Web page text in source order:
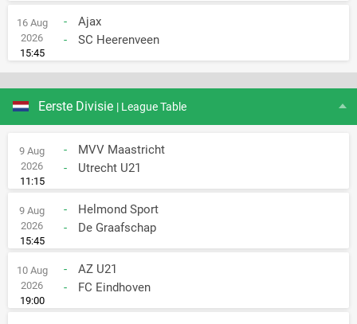
16 Aug
2026
15:45
-
Ajax
-
SC Heerenveen
Eerste Divisie | League Table
9 Aug
2026
11:15
-
MVV Maastricht
-
Utrecht U21
9 Aug
2026
15:45
-
Helmond Sport
-
De Graafschap
10 Aug
2026
19:00
-
AZ U21
-
FC Eindhoven